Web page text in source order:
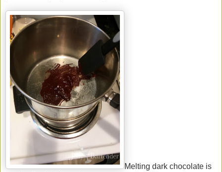
Melting dark chocolate is